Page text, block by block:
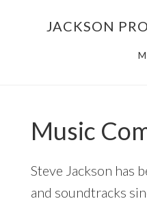
JACKSON
Music
Steve Jackson has
and soundtracks